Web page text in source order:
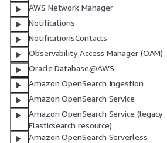
AWS Network Manager
Notifications
NotificationsContacts
Observability Access Manager (OAM)
Oracle Database@AWS
Amazon OpenSearch Ingestion
Amazon OpenSearch Service
Amazon OpenSearch Service (legacy
Elasticsearch resource)
Amazon OpenSearch Serverless